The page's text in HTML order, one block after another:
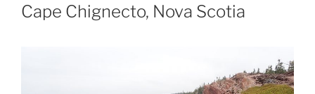
Cape Chignecto, Nova Scotia